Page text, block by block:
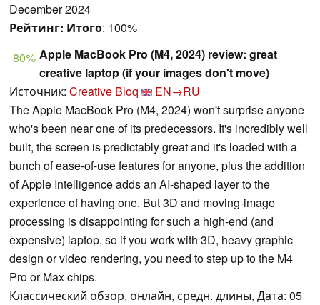
December 2024
Рейтинг: Итого: 100%
80% Apple MacBook Pro (M4, 2024) review: great
creative laptop (if your images don't move)
Источник: Creative Bloq
EN→RU
The Apple MacBook Pro (M4, 2024) won't surprise anyone
who's been near one of its predecessors. It's incredibly well
built, the screen is predictably great and it's loaded with a
bunch of ease-of-use features for anyone, plus the addition
of Apple Intelligence adds an AI-shaped layer to the
experience of having one. But 3D and moving-image
processing is disappointing for such a high-end (and
expensive) laptop, so if you work with 3D, heavy graphic
design or video rendering, you need to step up to the M4
Pro or Max chips.
Классический обзор, онлайн, средн. длины, Дата: 05